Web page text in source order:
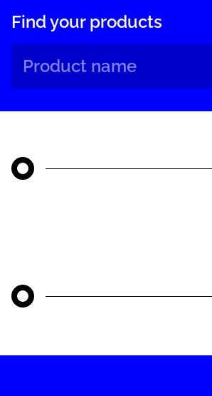
Find your products